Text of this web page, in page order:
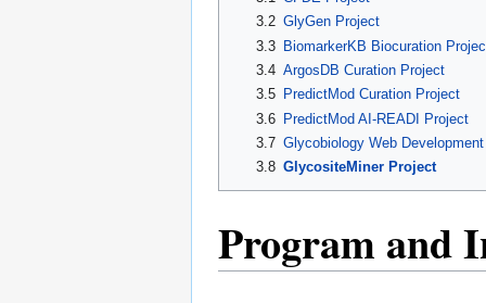
3.2 GlyGen Project
3.3
BiomarkerKB Biocuration
3.4 ArgosDB Curation Project
3.5
PredictMod Curation Project
3.6 PredictMod AI-READI Project
3.7 Glycobiology Web Development
3.8 GlycositeMiner Project
Program and